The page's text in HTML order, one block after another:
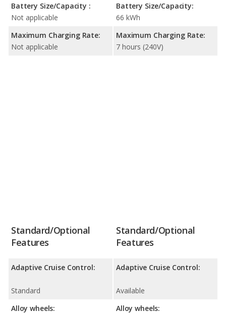
Battery Size/Capacity :
Not applicable
Maximum Charging Rate:
Not applicable
Battery Size/Capacity:
66 kWh
Maximum Charging Rate:
7 hours (240V)
Standard/Optional
Features
Adaptive Cruise Control:
Standard
Alloy wheels:
Standard/Optional
Features
Adaptive Cruise Control:
Available
Alloy wheels: